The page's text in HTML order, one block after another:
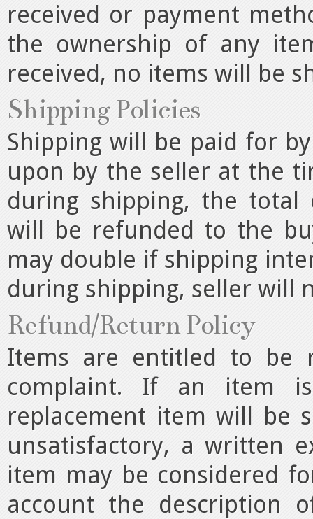
received or payment
the ownership of any
received, no items will be
Shipping Policies
Shipping will be paid for
upon by the seller at the
during shipping, the total
will be refunded to the
may double if shipping
during shipping, seller will
Refund/Return Policy
Items are entitled to be
complaint. If an item
replacement item will be
unsatisfactory, a written
item may be considered
account the description